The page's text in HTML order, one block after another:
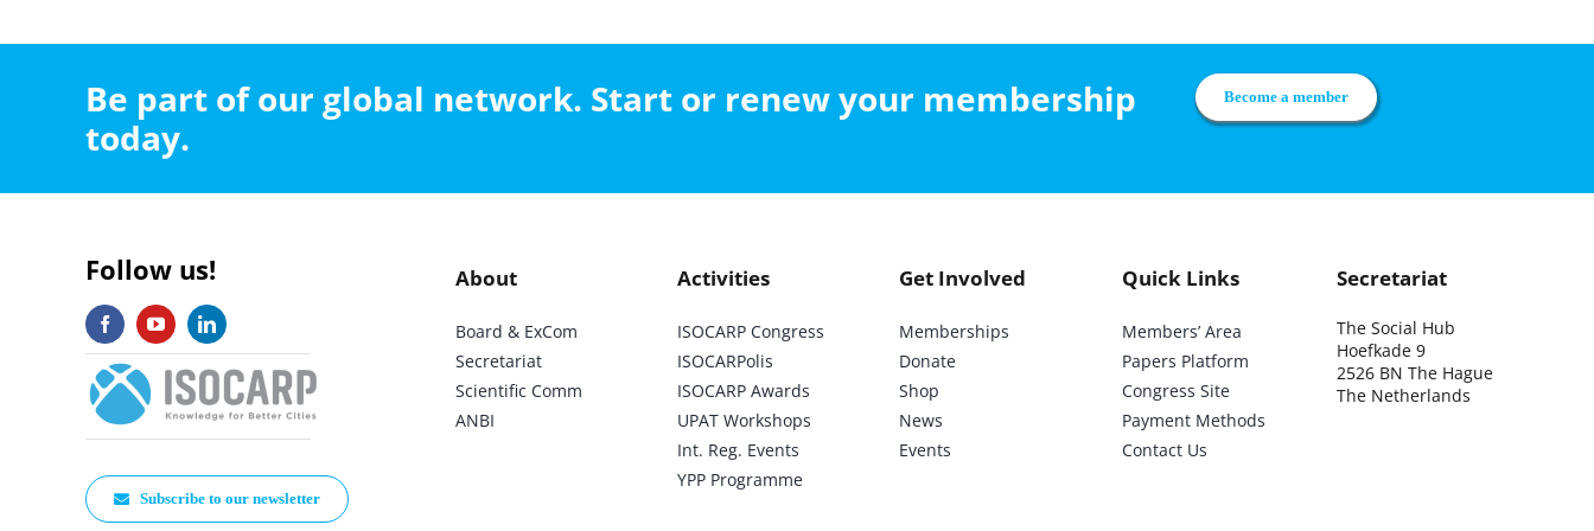
Be part of our global network. Start or renew your membership
today.
Become a member
Follow us!
Subscribe to our newsletter
About
Board & ExCom
Secretariat
Scientific Comm
ANBI
Activities
ISOCARP Congress
ISOCARPolis
ISOCARP Awards
UPAT Workshops
Int. Reg. Events
YPP Programme
Get Involved
Memberships
Donate
Shop
News
Events
Quick Links
Members’ Area
Papers Platform
Congress Site
Payment Methods
Contact Us
Secretariat
The Social Hub
Hoefkade 9
2526 BN The Hague
The Netherlands